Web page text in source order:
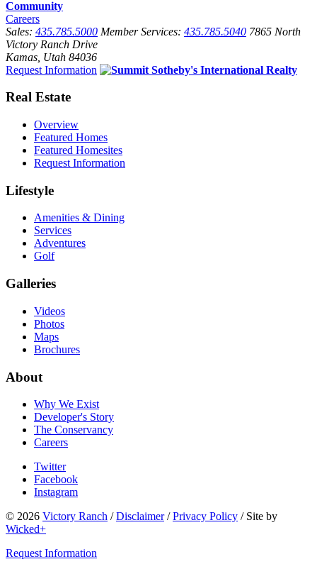
Careers
Sales: 435.785.5000 Member Services: 435.785.5040 7865 North
Victory Ranch Drive
Kamas, Utah 84036
Request Information
Real Estate
Overview
Featured Homes
Featured Homesites
Request Information
Lifestyle
Amenities & Dining
Services
Adventures
Golf
Galleries
Videos
Photos
Maps
Brochures
About
Why We Exist
Developer's Story
The Conservancy
Careers
Twitter
Facebook
Instagram
© 2026 Victory Ranch / Disclaimer/Privacy Policy /Site by
Wicked+
Request Information